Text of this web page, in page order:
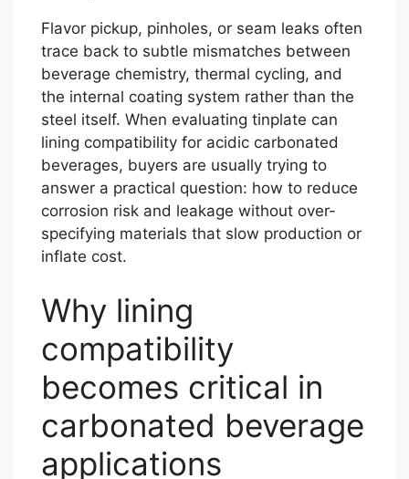
Flavor pickup, pinholes, or seam leaks often
trace back to subtle mismatches between
beverage chemistry, thermal cycling, and
the internal coating system rather than the
steel itself. When evaluating tinplate can
lining compatibility for acidic carbonated
beverages, buyers are usually trying to
answer a practical question: how to reduce
corrosion risk and leakage without over-
specifying materials that slow production or
inflate cost.
Why lining
compatibility
becomes critical in
carbonated beverage
applications